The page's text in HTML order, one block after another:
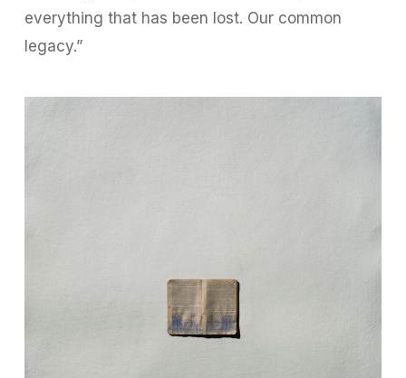
everything that has been lost. Our common
legacy.”